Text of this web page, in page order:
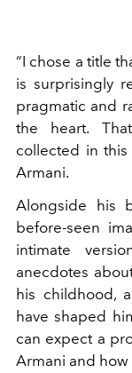
“I chose a title
is surprisingly
pragmatic and
the heart.
collected in this
Armani.
Alongside his
before-seen
intimate
anecdotes
his childhood,
have shaped
can expect a
Armani and how